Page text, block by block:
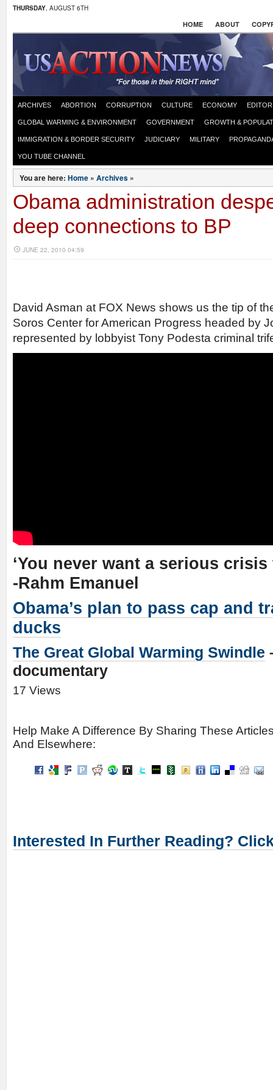
THURSDAY, AUGUST 6TH
HOME ABOUT
ARCHIVES ABORTION CORRUPTION CULTURE ECONOMY
GLOBAL WARMING & ENVIRONMENT GOVERNMENT GROWTH &
IMMIGRATION & BORDER SECURITY JUDICIARY MILITARY
YOU TUBE CHANNEL
You are here: Home » Archives »
Obama administration
deep connections to BP
JUNE 22, 2010 04:59
David Asman at FOX News shows us the tip of
Soros Center for American Progress headed by
represented by lobbyist Tony Podesta criminal
‘You never want a serious crisis
-Rahm Emanuel
Obama’s plan to pass cap and
ducks
The Great Global Warming Swindle
documentary
17 Views
Help Make A Difference By Sharing These
And Elsewhere:
Interested In Further Reading?